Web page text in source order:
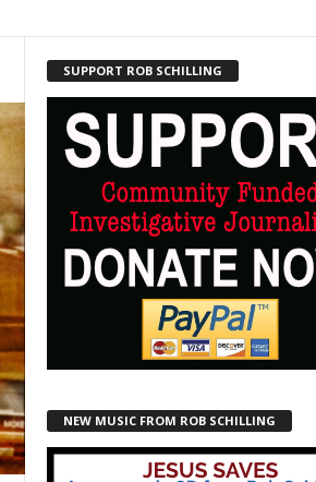
SUPPORT ROB SCHILLING
NEW MUSIC FROM ROB SCHILLING